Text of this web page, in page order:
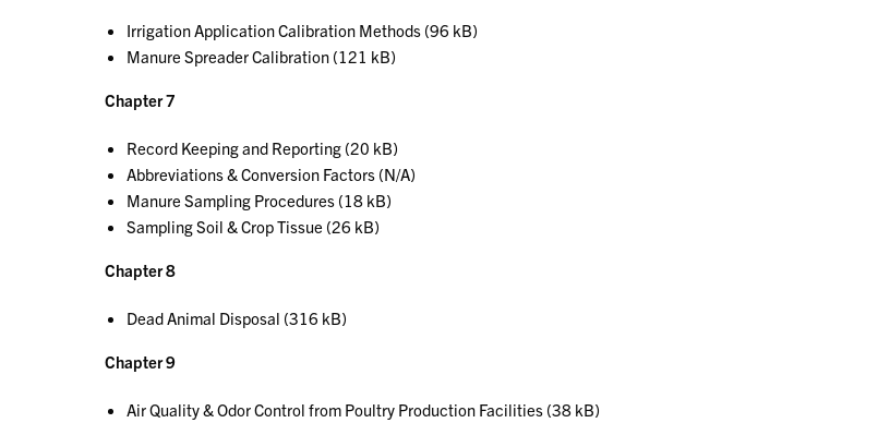
Irrigation Application Calibration Methods (96 kB)
Manure Spreader Calibration (121 kB)
Chapter 7
Record Keeping and Reporting (20 kB)
Abbreviations & Conversion Factors (N/A)
Manure Sampling Procedures (18 kB)
Sampling Soil & Crop Tissue (26 kB)
Chapter 8
Dead Animal Disposal (316 kB)
Chapter 9
Air Quality & Odor Control from Poultry Production Facilities (38 kB)